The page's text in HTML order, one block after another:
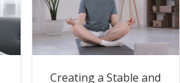
Creating a Stable and